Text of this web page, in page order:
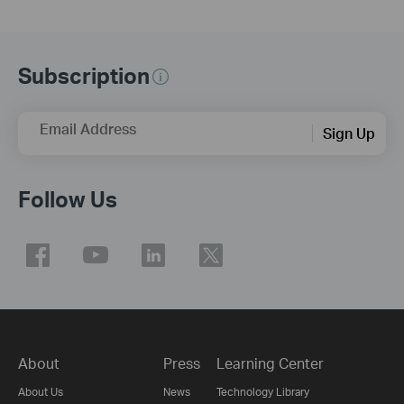
Subscription
Email Address Sign Up
Follow Us
About
About Us
Press
News
Learning Center
Technology Library